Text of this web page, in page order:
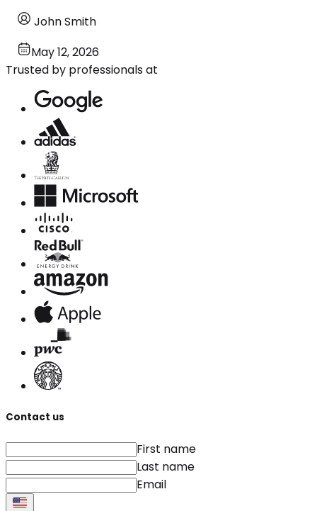
John Smith
May 12, 2026
Trusted by professionals at
Contact us
First name
Last name
Email